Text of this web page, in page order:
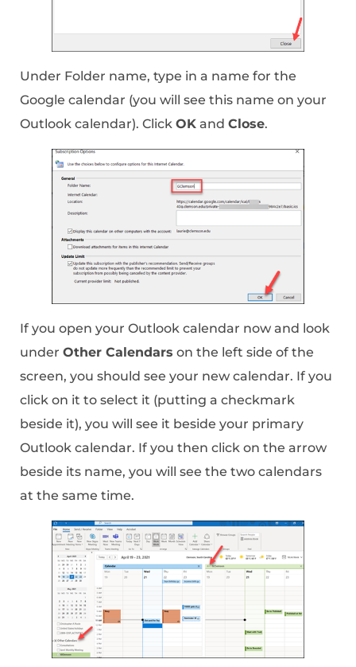
Under Folder name, type in a name for the
Google calendar (you will see this name on your
Outlook calendar). Click OK and Close.
If you open your Outlook calendar now and look
under Other Calendars on the left side of the
screen, you should see your new calendar. If you
click on it to select it (putting a checkmark
beside it), you will see it beside your primary
Outlook calendar. If you then click on the arrow
beside its name, you will see the two calendars
at the same time.